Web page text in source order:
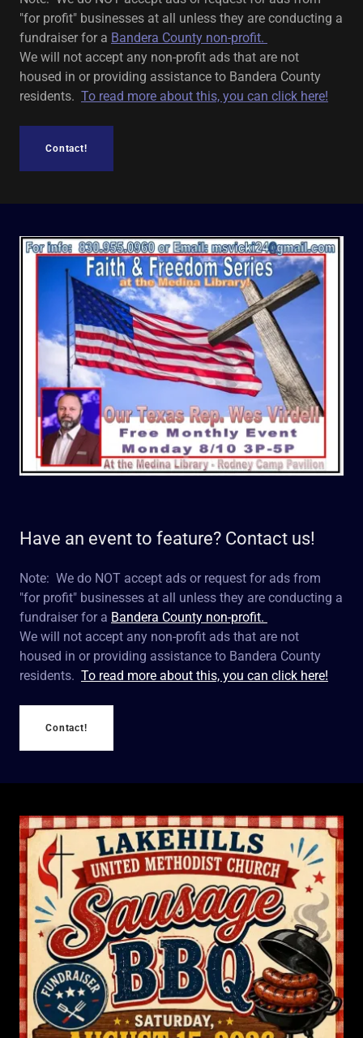
"for profit" businesses at all unless they are conducting a
fundraiser for a Bandera County non-profit.
We will not accept any non-profit ads that are not
housed in or providing assistance to Bandera County
residents. To read more about this, you can click here!
Contact!
Have an event to feature? Contact us!
Note: We do NOT accept ads or request for ads from
"for profit" businesses at all unless they are conducting a
fundraiser for a Bandera County non-profit.
We will not accept any non-profit ads that are not
housed in or providing assistance to Bandera County
residents. To read more about this, you can click here!
Contact!